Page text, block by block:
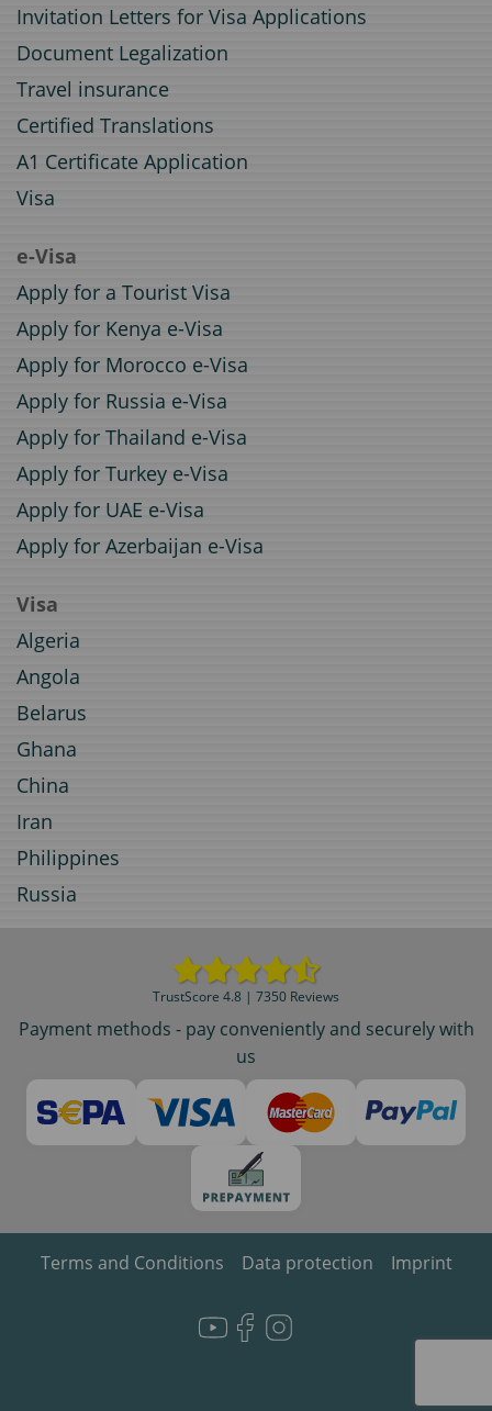
Invitation Letters for Visa Applications
Document Legalization
Travel insurance
Certified Translations
A1 Certificate Application
Visa
e-Visa
Apply for a Tourist Visa
Apply for Kenya e-Visa
Apply for Morocco e-Visa
Apply for Russia e-Visa
Apply for Thailand e-Visa
Apply for Turkey e-Visa
Apply for UAE e-Visa
Apply for Azerbaijan e-Visa
Visa
Algeria
Angola
Belarus
Ghana
China
Iran
Philippines
Russia
TrustScore 4.8 | 7350 Reviews
Payment methods - pay conveniently and securely with
us
Terms and Conditions Data protection Imprint